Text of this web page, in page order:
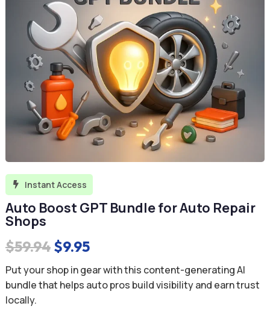
 Instant Access
Auto Boost GPT Bundle for Auto Repair
Shops
$59.94 Original
price
was:
$9.95Current
price
is:
Put your shop in gear with this content-generating AI
bundle that helps auto pros build visibility and earn trust
locally.